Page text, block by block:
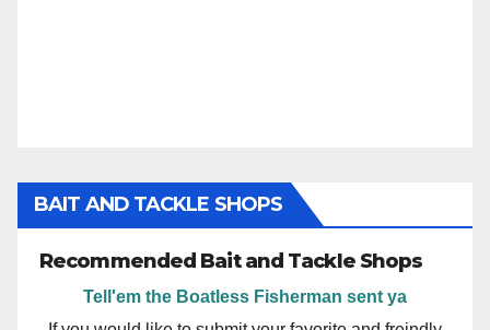
BAIT AND TACKLE SHOPS
Recommended Bait and Tackle Shops
Tell'em the Boatless Fisherman sent ya